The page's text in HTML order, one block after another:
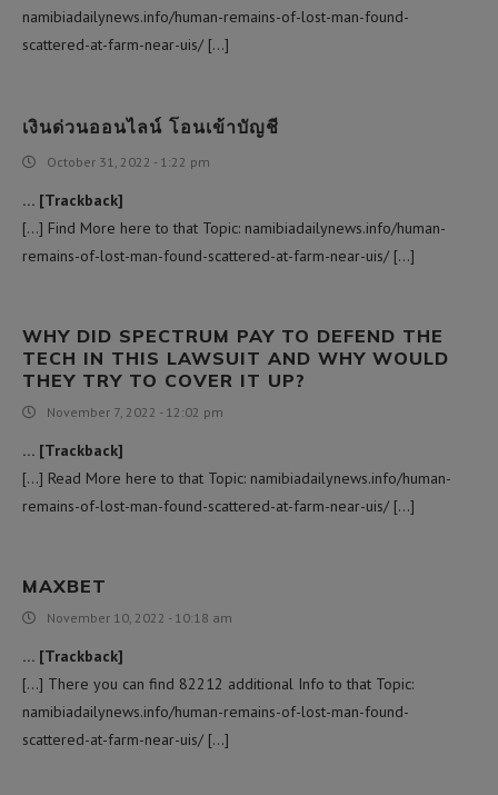
namibiadailynews.info/human-remains-of-lost-man-found-
scattered-at-farm-near-uis/ […]
เงินด่วนออนไลน์ โอนเข้าบัญชี
October 31, 2022 - 1:22 pm
… [Trackback]
[…] Find More here to that Topic: namibiadailynews.info/human-
remains-of-lost-man-found-scattered-at-farm-near-uis/ […]
WHY DID SPECTRUM PAY TO DEFEND THE
TECH IN THIS LAWSUIT AND WHY WOULD
THEY TRY TO COVER IT UP?
November 7, 2022 - 12:02 pm
… [Trackback]
[…] Read More here to that Topic: namibiadailynews.info/human-
remains-of-lost-man-found-scattered-at-farm-near-uis/ […]
MAXBET
November 10, 2022 - 10:18 am
… [Trackback]
[…] There you can find 82212 additional Info to that Topic:
namibiadailynews.info/human-remains-of-lost-man-found-
scattered-at-farm-near-uis/ […]